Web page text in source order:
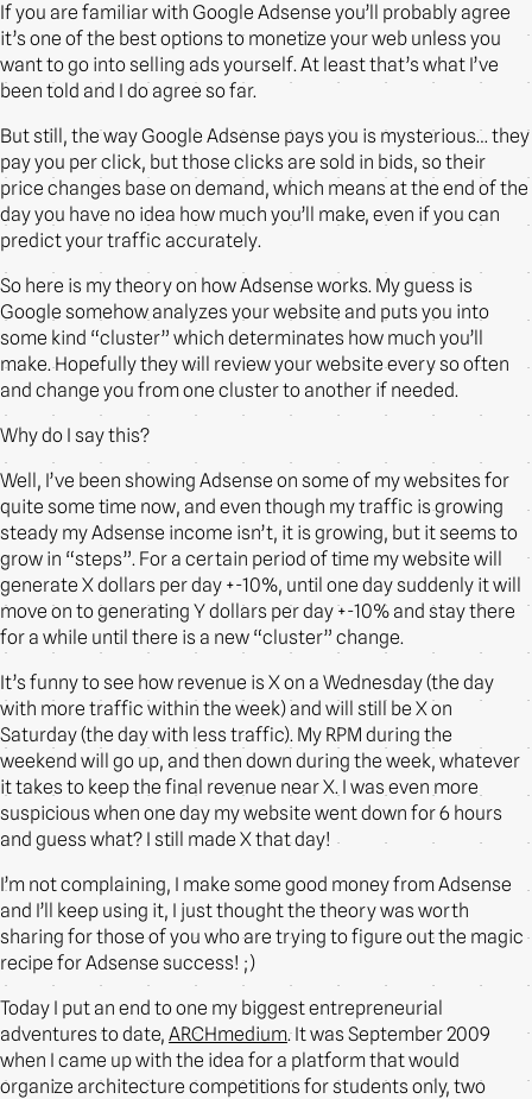
If you are familiar with Google Adsense you’ll probably agree
it’s one of the best options to monetize your web unless you
want to go into selling ads yourself. At least that’s what I’ve
been told and I do agree so far.
But still, the way Google Adsense pays you is mysterious… they
pay you per click, but those clicks are sold in bids, so their
price changes base on demand, which means at the end of the
day you have no idea how much you’ll make, even if you can
predict your traffic accurately.
So here is my theory on how Adsense works. My guess is
Google somehow analyzes your website and puts you into
some kind “cluster” which determinates how much you’ll
make. Hopefully they will review your website every so often
and change you from one cluster to another if needed.
Why do I say this?
Well, I’ve been showing Adsense on some of my websites for
quite some time now, and even though my traffic is growing
steady my Adsense income isn’t, it is growing, but it seems to
grow in “steps”. For a certain period of time my website will
generate X dollars per day +-10%, until one day suddenly it will
move on to generating Y dollars per day +-10% and stay there
for a while until there is a new “cluster” change.
It’s funny to see how revenue is X on a Wednesday (the day
with more traffic within the week) and will still be X on
Saturday (the day with less traffic). My RPM during the
weekend will go up, and then down during the week, whatever
it takes to keep the final revenue near X. I was even more
suspicious when one day my website went down for 6 hours
and guess what? I still made X that day!
I’m not complaining, I make some good money from Adsense
and I’ll keep using it, I just thought the theory was worth
sharing for those of you who are trying to figure out the magic
recipe for Adsense success! ;)
Today I put an end to one my biggest entrepreneurial
adventures to date, ARCHmedium. It was September 2009
when I came up with the idea for a platform that would
organize architecture competitions for students only, two